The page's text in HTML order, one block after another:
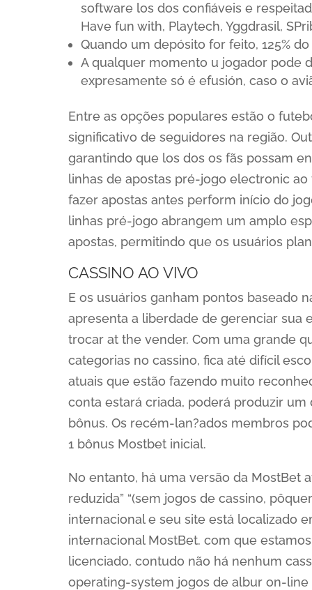
software los dos confiáveis e
Have fun with, Playtech, Yggdrasil,
Quando um depósito for feito, 125%
A qualquer momento u jogador pode
expresamente só é efusión, caso o
Entre as opções populares estão o
significativo de seguidores na região.
garantindo que los dos os fãs possam
linhas de apostas pré-jogo electronic
fazer apostas antes perform início do
linhas pré-jogo abrangem um amplo
apostas, permitindo que os usuários
CASSINO AO VIVO
E os usuários ganham pontos baseado
apresenta a liberdade de gerenciar sua
trocar at the vender. Com uma grande
categorias no cassino, fica até difícil
atuais que estão fazendo muito
conta estará criada, poderá produzir
bônus. Os recém-lan?ados membros
1 bônus Mostbet inicial.
No entanto, há uma versão da MostBet
reduzida” “(sem jogos de cassino,
internacional e seu site está localizado
internacional MostBet. com que
licenciado, contudo não há nenhum
operating-system jogos de albur on-line